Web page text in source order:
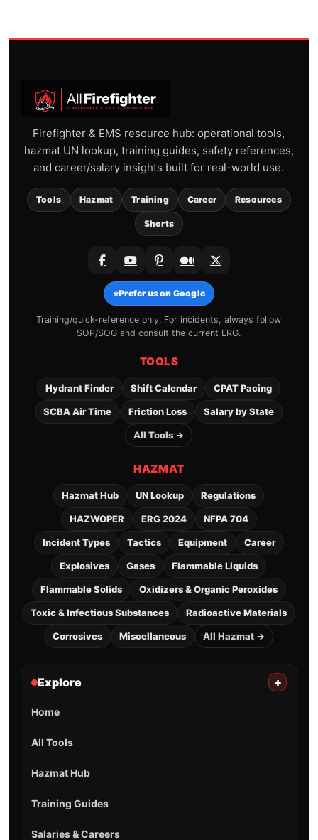
Firefighter & EMS resource hub: operational tools,
hazmat UN lookup, training guides, safety references,
and career/salary insights built for real-world use.
Tools Hazmat Training Career Resources
Shorts
⭐Prefer us on Google
Training/quick-reference only. For incidents, always follow
SOP/SOG and consult the current ERG.
TOOLS
Hydrant Finder Shift Calendar CPAT Pacing
SCBA Air Time Friction Loss Salary by State
All Tools →
HAZMAT
Hazmat Hub UN Lookup Regulations
HAZWOPER ERG 2024 NFPA 704
Incident Types Tactics Equipment Career
Explosives Gases Flammable Liquids
Flammable Solids Oxidizers & Organic Peroxides
Toxic & Infectious Substances Radioactive Materials
Corrosives Miscellaneous All Hazmat →
Explore +
Home
All Tools
Hazmat Hub
Training Guides
Salaries & Careers